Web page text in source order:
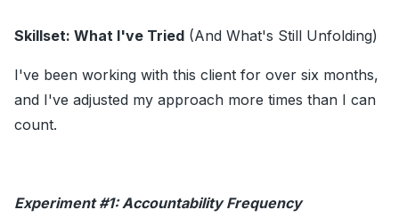
Skillset: What I've Tried (And What's Still Unfolding)
I've been working with this client for over six months,
and I've adjusted my approach more times than I can
count.
Experiment #1: Accountability Frequency